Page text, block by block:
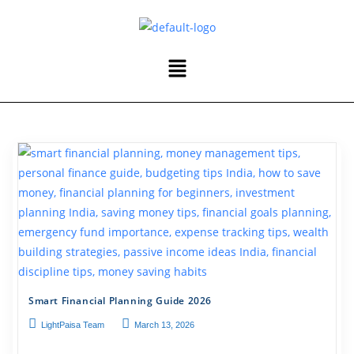
Smart Financial Planning Guide 2026
LightPaisa Team March 13, 2026